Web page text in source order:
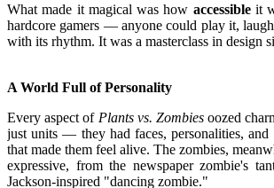
What made it magical was how accessibleit
hardcore gamers — anyone could play it,
with its rhythm. It was a masterclass in design
A World Full of Personality
Every aspect of Plants vs. Zombies oozed
just units — they had faces, personalities, and
that made them feel alive. The zombies,
expressive, from the newspaper zombie's
Jackson-inspired "dancing zombie."